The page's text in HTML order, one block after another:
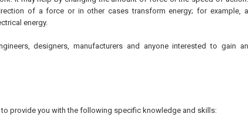
of a force or in other cases transform energy; for example, a
energy.
designers, manufacturers and anyone interested to gain an
provide you with the following specific knowledge and skills: